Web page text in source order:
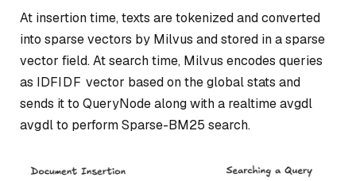
At insertion time, texts are tokenized and converted
into sparse vectors by Milvus and stored in a sparse
vector field. At search time, Milvus encodes queries
as IDFIDF vector based on the global stats and
sends it to QueryNode along with a realtimeavgdl
avgdlto perform Sparse-BM25 search.